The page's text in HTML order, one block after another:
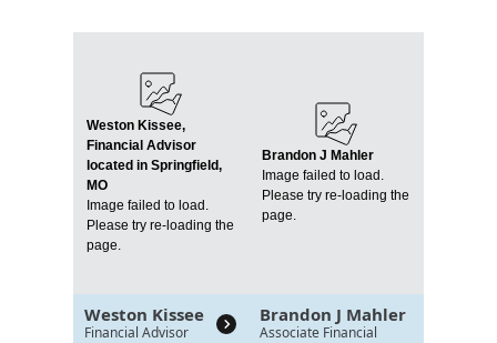
Weston Kissee,
Financial Advisor
located in Springfield,
MO
Image failed to load.
Please try re-loading the
page.
Weston Kissee
Financial Advisor
Brandon J Mahler
Image failed to load.
Please try re-loading the
page.
Brandon J Mahler
Associate Financial